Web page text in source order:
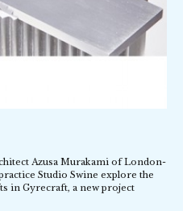
Azusa Murakami of London-
Studio Swine explore the
in Gyrecraft, a new project